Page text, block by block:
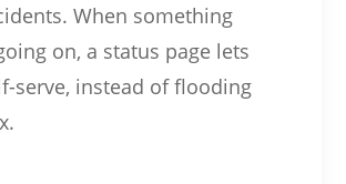
When something
on, a status page lets
serve, instead of flooding